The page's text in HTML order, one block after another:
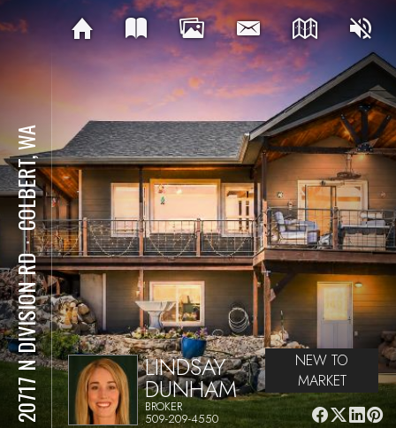
20717 N DIVISION RD
⋅
COLBERT, WA
LINDSAY
DUNHAM
BROKER
509-209-4550
NEW TO
MARKET